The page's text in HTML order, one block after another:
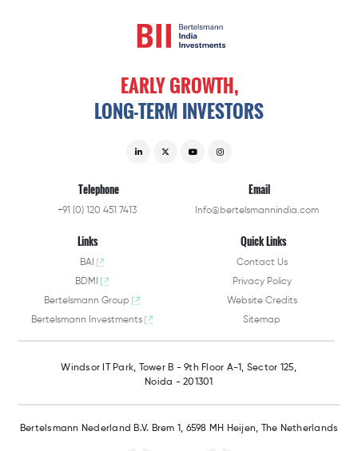
EARLYGROWTH,
LONG-TERM INVESTORS
Telephone
+91 (0) 120 451 7413
Email
Info@bertelsmannindia.com
Links
BAI
BDMI
Bertelsmann Group
Bertelsmann Investments
Quick Links
Contact Us
Privacy Policy
Website Credits
Sitemap
Windsor IT Park, Tower B - 9th Floor A-1, Sector 125,
Noida - 201301
Bertelsmann Nederland B.V. Brem 1, 6598 MH Heijen, The Netherlands